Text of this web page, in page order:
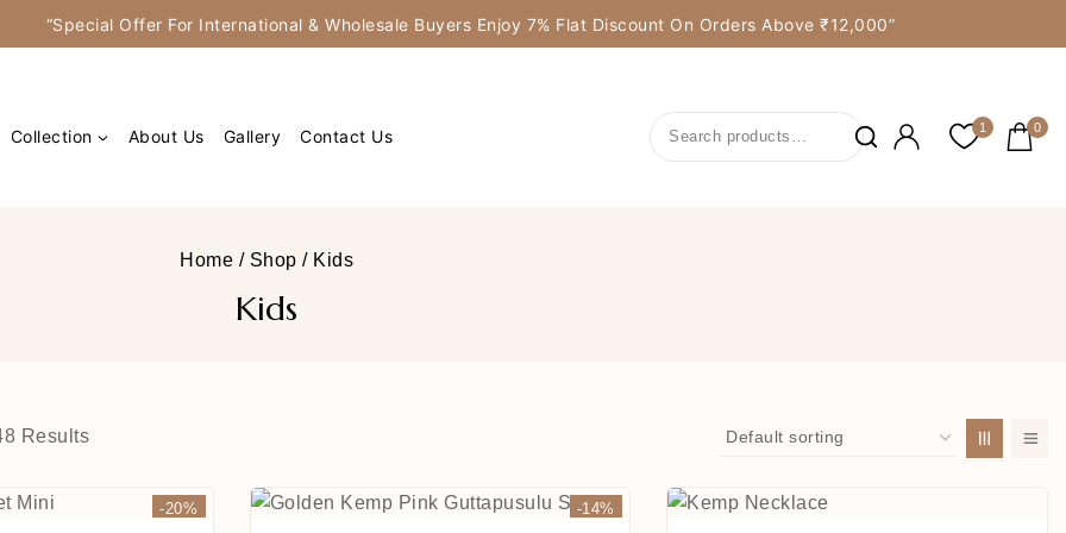
“Special Offer For International & Wholesale Buyers Enjoy 7% Flat Discount On Orders Above ₹12,000”
Collection About Us Gallery Contact Us 1 0
Home / Shop / Kids
Kids
Results
-20% -14%